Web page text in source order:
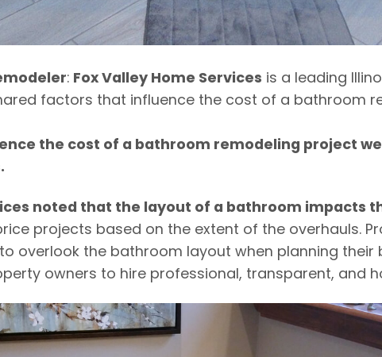
: Fox Valley Home Services is a leading
factors that influence the cost of a bathroom
the cost of a bathroom remodeling project
noted that the layout of a bathroom impacts
projects based on the extent of the overhauls.
overlook the bathroom layout when planning their
owners to hire professional, transparent, and